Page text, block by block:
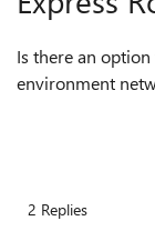
Is there an
environment
2 Replies